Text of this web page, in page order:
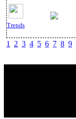
Trends
1 2 3 4 5 6 7 8 9